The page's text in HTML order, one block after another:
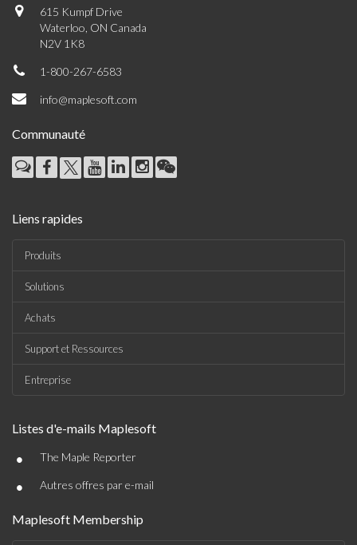
615 Kumpf Drive
Waterloo, ON Canada
N2V 1K8
1-800-267-6583
info@maplesoft.com
Communauté
Liens rapides
Produits
Solutions
Achats
Support et Ressources
Entreprise
Listes d'e-mails Maplesoft
• The Maple Reporter
• Autres offres par e-mail
Maplesoft Membership